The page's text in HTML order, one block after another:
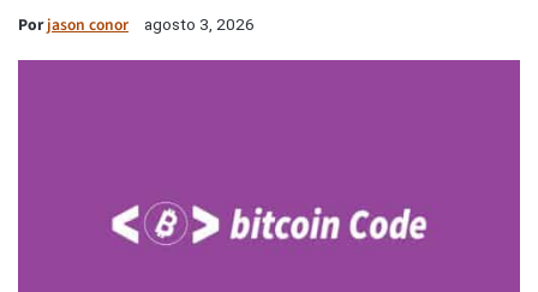
Porjason conor agosto 3, 2026